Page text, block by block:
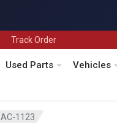
Track Order
Used Parts
Vehicles
AC-1123